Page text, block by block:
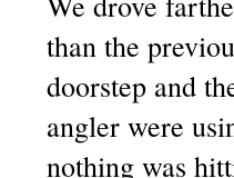
than the
doorstep and
angler were
nothing was